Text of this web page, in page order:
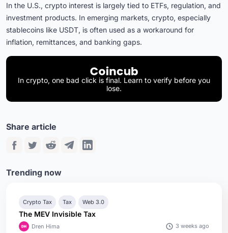
In the U.S., crypto interest is largely tied to ETFs, regulation, and
investment products. In emerging markets, crypto, especially
stablecoins like USDT, is often used as a workaround for
inflation, remittances, and banking gaps.
In crypto, one bad click is final. Learn to verify before you
lose.
Share article
Trending now
Crypto Tax Tax Web 3.0
The MEV Invisible Tax
Dren Hima 3 weeks ago